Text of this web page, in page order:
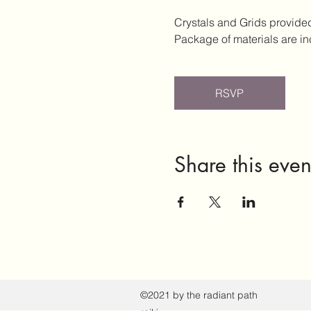
Crystals and Grids
Package of materials are
RSVP
Share this
©2021 by the radiant path